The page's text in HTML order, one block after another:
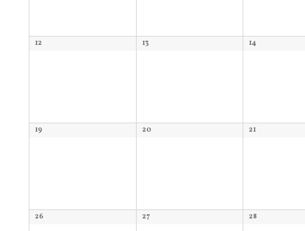
12 13 14
19 20 21
26 27 28